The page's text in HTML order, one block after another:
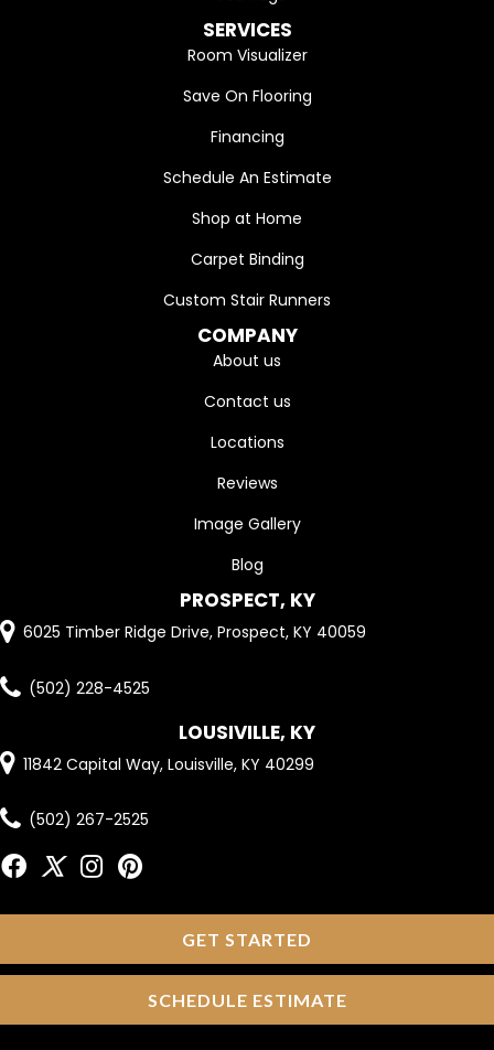
SERVICES
Room Visualizer
Save On Flooring
Financing
Schedule An Estimate
Shop at Home
Carpet Binding
Custom Stair Runners
COMPANY
About us
Contact us
Locations
Reviews
Image Gallery
Blog
PROSPECT, KY
6025 Timber Ridge Drive, Prospect, KY 40059
(502) 228-4525
LOUSIVILLE, KY
11842 Capital Way, Louisville, KY 40299
(502) 267-2525
GET STARTED
SCHEDULE ESTIMATE